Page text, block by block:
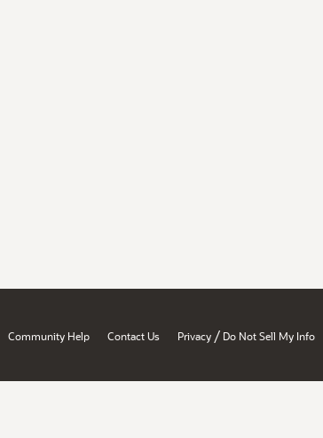
Community Help Contact Us Privacy / Do Not Sell My Info